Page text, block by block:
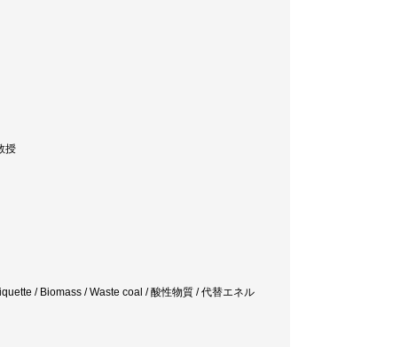
授
/ Biomass / Waste coal / 酸性物質 / 代替エネル